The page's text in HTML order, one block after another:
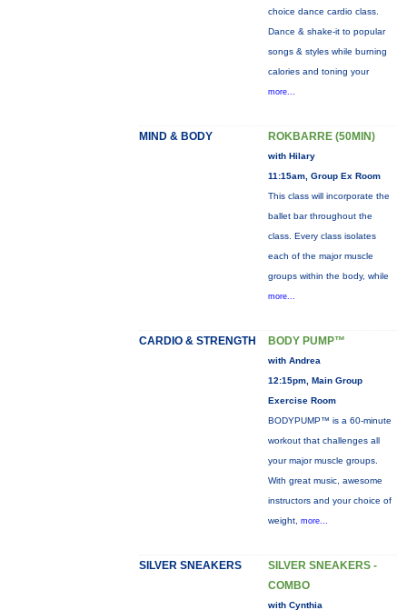
choice dance cardio class.
Dance & shake-it to popular
songs & styles while burning
calories and toning your
more...
MIND & BODY ROKBARRE (50MIN)
with Hilary
11:15am, Group Ex Room
This class will incorporate the
ballet bar throughout the
class. Every class isolates
each of the major muscle
groups within the body, while
more...
CARDIO & STRENGTH BODY PUMP™
with Andrea
12:15pm, Main Group
Exercise Room
BODYPUMP™ is a 60-minute
workout that challenges all
your major muscle groups.
With great music, awesome
instructors and your choice of
weight, more...
SILVER SNEAKERS
SILVER SNEAKERS -
COMBO
with Cynthia